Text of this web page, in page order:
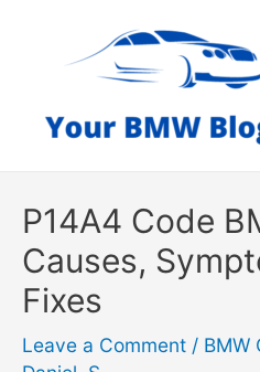
P14A4 Code
Causes,
Fixes
Leave a Comment / BMW